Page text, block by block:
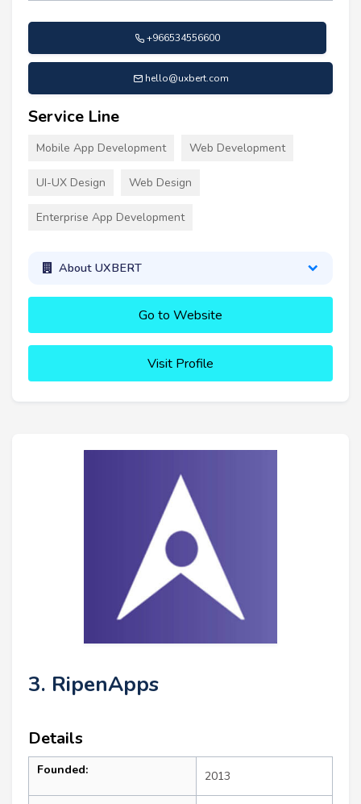
+966534556600
hello@uxbert.com
Service Line
Mobile App Development Web Development
UI-UX Design Web Design
Enterprise App Development
About UXBERT
Go to Website
Visit Profile
3. RipenApps
Details
Founded: 2013